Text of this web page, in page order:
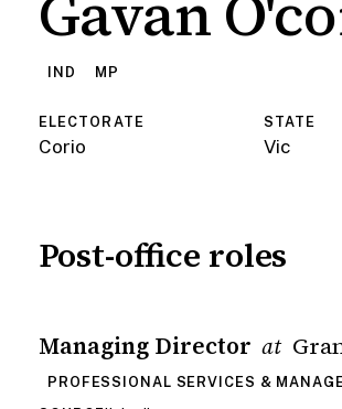
IND MP
ELECTORATE
Corio
STATE
Vic
Post-office roles
Managing Director at
PROFESSIONAL SERVICES &